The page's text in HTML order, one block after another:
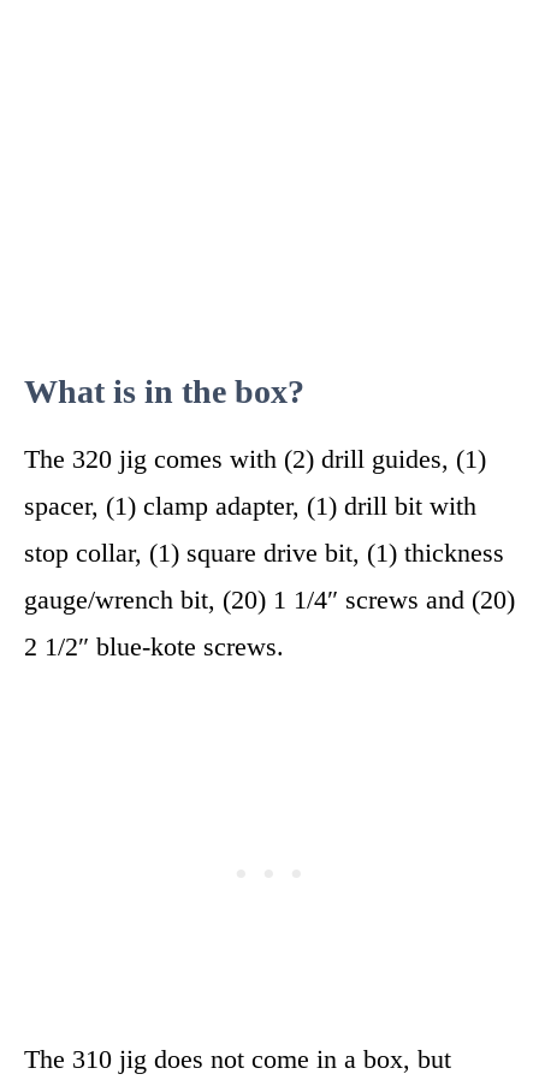
What is in the box?
The 320 jig comes with (2) drill guides, (1)
spacer, (1) clamp adapter, (1) drill bit with
stop collar, (1) square drive bit, (1) thickness
gauge/wrench bit, (20) 1 1/4″ screws and (20)
2 1/2″ blue-kote screws.
The 310 jig does not come in a box, but